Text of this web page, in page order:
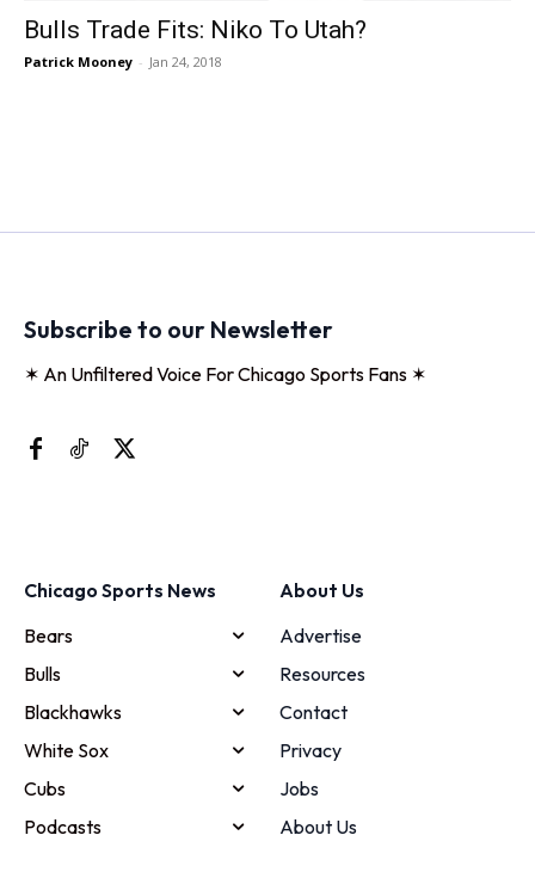
Bulls Trade Fits: Niko To Utah?
Patrick Mooney - Jan 24, 2018
Subscribe to our Newsletter
✶ An Unfiltered Voice For Chicago Sports Fans ✶
Chicago Sports News
Bears
Bulls
Blackhawks
White Sox
Cubs
Podcasts
About Us
Advertise
Resources
Contact
Privacy
Jobs
About Us